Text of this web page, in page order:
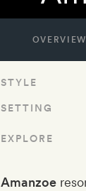
OVERVIEW
STYLE
SETTING
EXPLORE
Amanzoe